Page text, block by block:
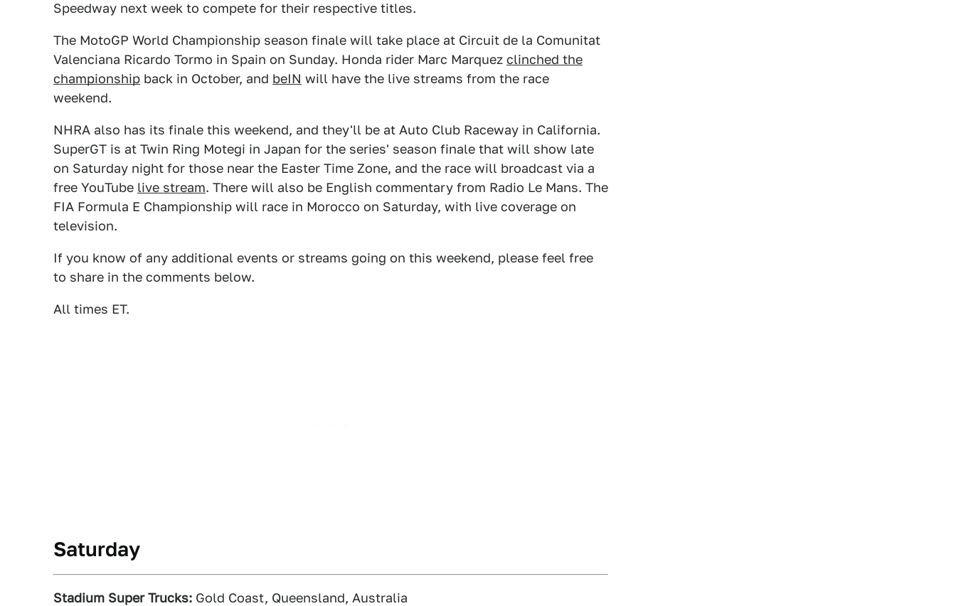
Speedway next week to compete for their respective titles.
The MotoGP World Championship season finale will take place at Circuit de la Comunitat
Valenciana Ricardo Tormo in Spain on Sunday. Honda rider Marc Marquez clinched the
championship back in October, and beIN will have the live streams from the race
weekend.
NHRA also has its finale this weekend, and they'll be at Auto Club Raceway in California.
SuperGT is at Twin Ring Motegi in Japan for the series' season finale that will show late
on Saturday night for those near the Easter Time Zone, and the race will broadcast via a
free YouTube live stream. There will also be English commentary from Radio Le Mans. The
FIA Formula E Championship will race in Morocco on Saturday, with live coverage on
television.
If you know of any additional events or streams going on this weekend, please feel free
to share in the comments below.
All times ET.
Saturday
Stadium Super Trucks: Gold Coast, Queensland, Australia